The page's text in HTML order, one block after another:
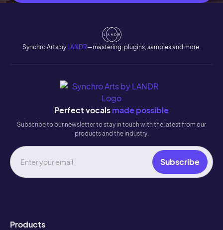
Synchro Arts byLANDR—mastering, plugins, samples and more.
Perfect vocalsmade possible
Subscribe to our newsletter to stay in touch with the latest from our
products and the industry.
Products